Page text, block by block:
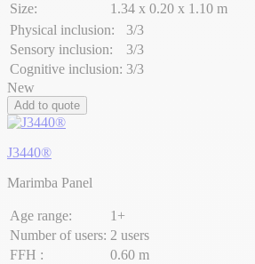
Size:
1.34 x 0.20 x 1.10 m
Physical inclusion:
3/3
Sensory inclusion:
3/3
Cognitive inclusion: 3/3
New
Add to quote
J3440®
Marimba Panel
Age range:
1+
Number of users: 2 users
FFH :
0.60 m